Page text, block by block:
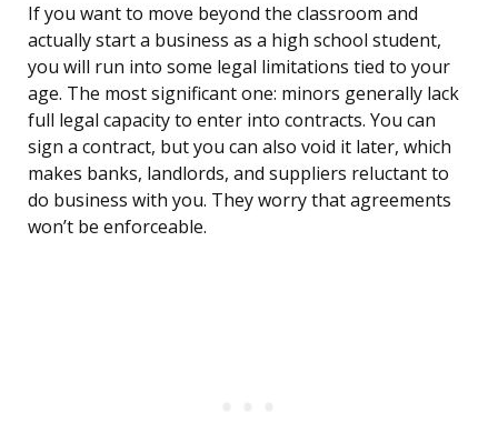
If you want to move beyond the classroom and
actually start a business as a high school student,
you will run into some legal limitations tied to your
age. The most significant one: minors generally lack
full legal capacity to enter into contracts. You can
sign a contract, but you can also void it later, which
makes banks, landlords, and suppliers reluctant to
do business with you. They worry that agreements
won’t be enforceable.